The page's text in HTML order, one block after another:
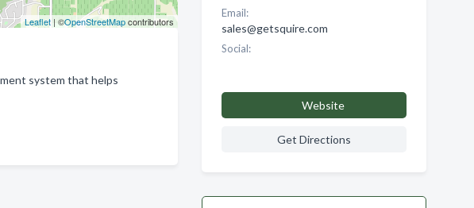
Leaflet| ©OpenStreetMapcontributors
system that helps
Email:
sales@getsquire.com
Social:
Website
Get Directions